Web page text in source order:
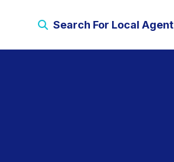
Search For Local Agent